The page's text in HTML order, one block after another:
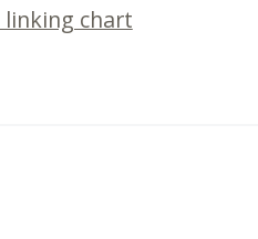
chart